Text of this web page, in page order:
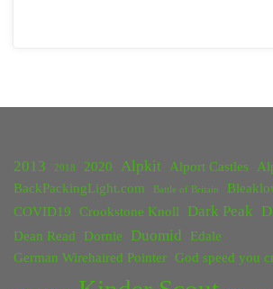
2013 2018 2020 Alpkit Alport Castles
BackPackingLight.com
Battle of Britain
COVID19
Crookstone Knoll Dark Peak
Dean Read Dornie Duomid
Edale
German Wirehaired Pointer God speed you